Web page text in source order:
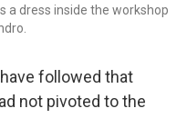
a dress inside the workshop
followed that
not pivoted to the